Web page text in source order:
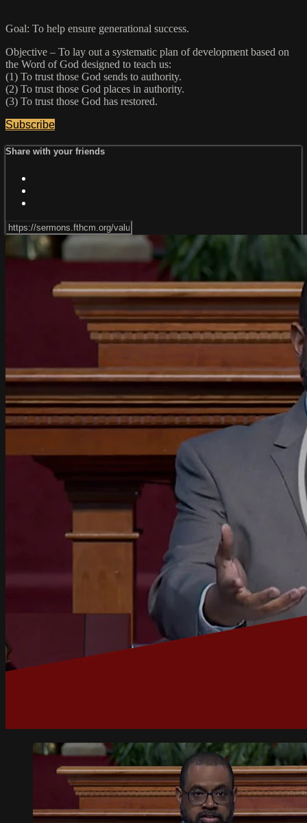
Goal: To help ensure generational success.
Objective – To lay out a systematic plan of development based on
the Word of God designed to teach us:
(1) To trust those God sends to authority.
(2) To trust those God places in authority.
(3) To trust those God has restored.
Subscribe
Share with your friends